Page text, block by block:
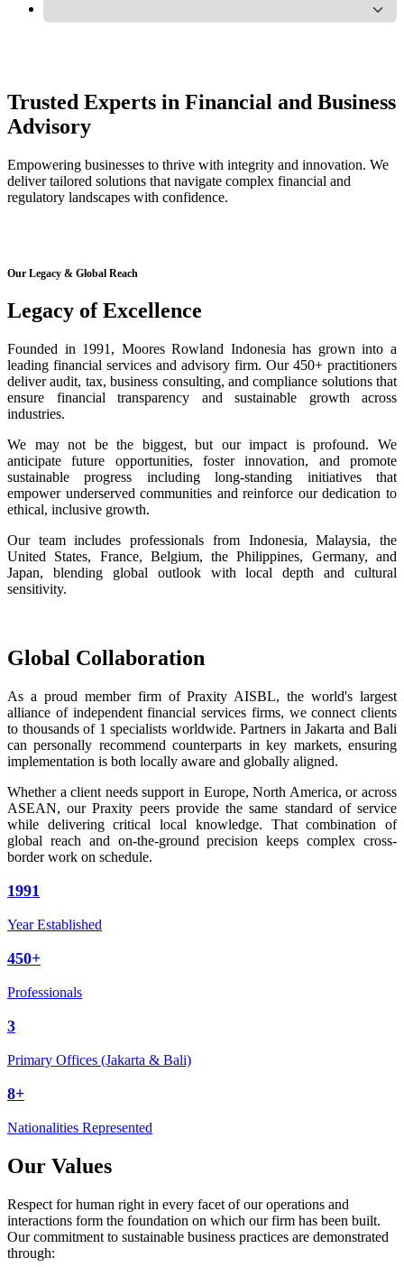
Trusted Experts in Financial and Business
Advisory
Empowering businesses to thrive with integrity and innovation. We
deliver tailored solutions that navigate complex financial and
regulatory landscapes with confidence.
Our Legacy & Global Reach
Legacy of Excellence
Founded in 1991, Moores Rowland Indonesia has grown into a
leading financial services and advisory firm. Our 450+ practitioners
deliver audit, tax, business consulting, and compliance solutions that
ensure financial transparency and sustainable growth across
industries.
We may not be the biggest, but our impact is profound. We
anticipate future opportunities, foster innovation, and promote
sustainable progress including long-standing initiatives that
empower underserved communities and reinforce our dedication to
ethical, inclusive growth.
Our team includes professionals from Indonesia, Malaysia, the
United States, France, Belgium, the Philippines, Germany, and
Japan, blending global outlook with local depth and cultural
sensitivity.
Global Collaboration
As a proud member firm of Praxity AISBL, the world's largest
alliance of independent financial services firms, we connect clients
to thousands of 1 specialists worldwide. Partners in Jakarta and Bali
can personally recommend counterparts in key markets, ensuring
implementation is both locally aware and globally aligned.
Whether a client needs support in Europe, North America, or across
ASEAN, our Praxity peers provide the same standard of service
while delivering critical local knowledge. That combination of
global reach and on-the-ground precision keeps complex cross-
border work on schedule.
1991
Year Established
450+
Professionals
3
Primary Offices (Jakarta & Bali)
8+
Nationalities Represented
Our Values
Respect for human right in every facet of our operations and
interactions form the foundation on which our firm has been built.
Our commitment to sustainable business practices are demonstrated
through: